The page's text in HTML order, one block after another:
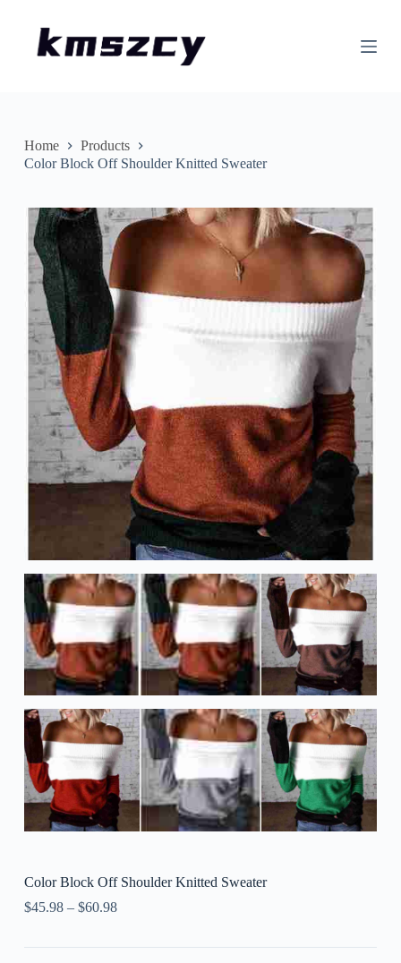
nHome
Products
Color Block Off Shoulder Knitted Sweater
Color Block Off Shoulder Knitted Sweater
$45.98– $60.98